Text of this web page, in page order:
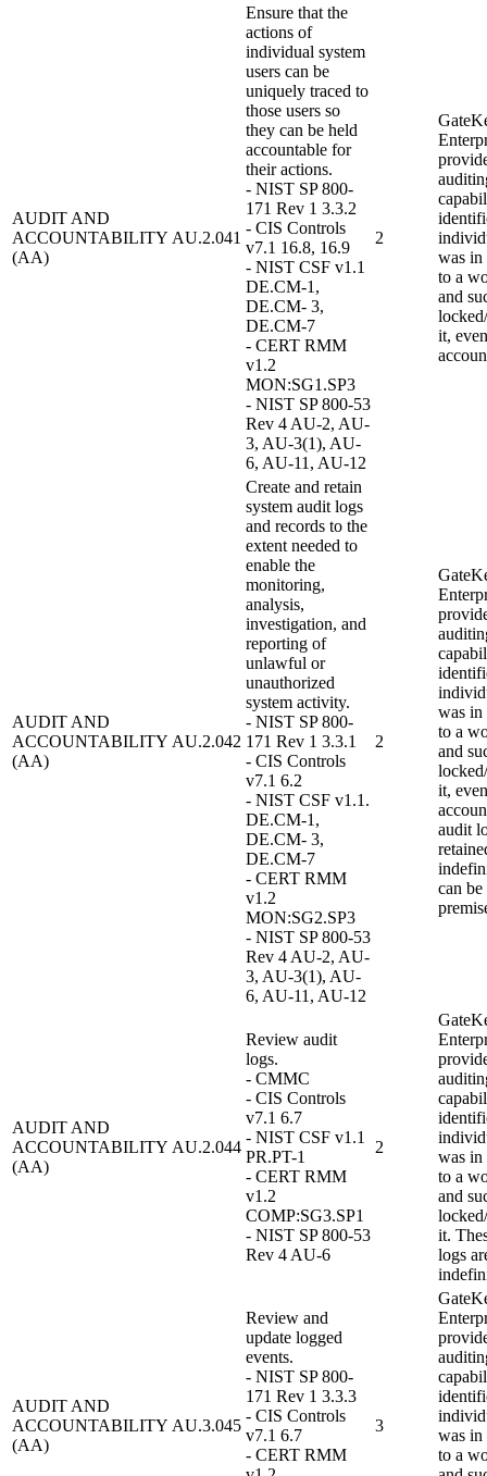
AUDIT AND
ACCOUNTABILITY
(AA)
AU.2.041
Ensure that the
actions of
individual system
users can be
uniquely traced to
those users so
they can be held
accountable for
their actions.
- NIST SP 800-
171 Rev 1 3.3.2
- CIS Controls
v7.1 16.8, 16.9
- NIST CSF v1.1
DE.CM-1,
DE.CM- 3,
DE.CM-7
- CERT RMM
v1.2
MON:SG1.SP3
- NIST SP 800-53
Rev 4 AU-2, AU-
3, AU-3(1), AU-
6, AU-11, AU-12
2
was
to a
and
it,
AUDIT AND
ACCOUNTABILITY
(AA)
AU.2.042
Create and retain
system audit logs
and records to the
extent needed to
enable the
monitoring,
analysis,
investigation, and
reporting of
unlawful or
unauthorized
system activity.
- NIST SP 800-
171 Rev 1 3.3.1
- CIS Controls
v7.1 6.2
- NIST CSF v1.1.
DE.CM-1,
DE.CM- 3,
DE.CM-7
- CERT RMM
v1.2
MON:SG2.SP3
- NIST SP 800-53
Rev 4 AU-2, AU-
3, AU-3(1), AU-
6, AU-11, AU-12
2
was
to a
and
it,
audit
can
AUDIT AND
ACCOUNTABILITY
(AA)
AU.2.044
Review audit
logs.
- CMMC
- CIS Controls
v7.1 6.7
- NIST CSF v1.1
PR.PT-1
- CERT RMM
v1.2
COMP:SG3.SP1
- NIST SP 800-53
Rev 4 AU-6
2
was
to a
and
it.
logs
AUDIT AND
ACCOUNTABILITY
(AA)
AU.3.045
Review and
update logged
events.
- NIST SP 800-
171 Rev 1 3.3.3
- CIS Controls
v7.1 6.7
- CERT RMM
3
was
to a